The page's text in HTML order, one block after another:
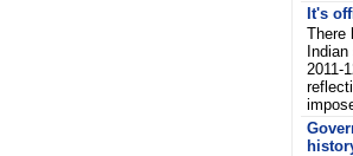
It's
There
2011-